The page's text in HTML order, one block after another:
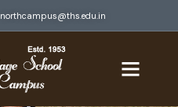
northcampus@ths.edu.in